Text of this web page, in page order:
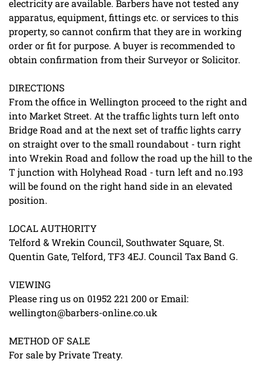
electricity are available. Barbers have not tested any
apparatus, equipment, fittings etc. or services to this
property, so cannot confirm that they are in working
order or fit for purpose. A buyer is recommended to
obtain confirmation from their Surveyor or Solicitor.
DIRECTIONS
From the office in Wellington proceed to the right and
into Market Street. At the traffic lights turn left onto
Bridge Road and at the next set of traffic lights carry
on straight over to the small roundabout - turn right
into Wrekin Road and follow the road up the hill to the
T junction with Holyhead Road - turn left and no.193
will be found on the right hand side in an elevated
position.
LOCAL AUTHORITY
Telford & Wrekin Council, Southwater Square, St.
Quentin Gate, Telford, TF3 4EJ. Council Tax Band G.
VIEWING
Please ring us on 01952 221 200 or Email:
wellington@barbers-online.co.uk
METHOD OF SALE
For sale by Private Treaty.